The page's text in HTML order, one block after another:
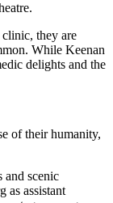
they are
While Keenan
delights and the
of their humanity,
and scenic
as assistant